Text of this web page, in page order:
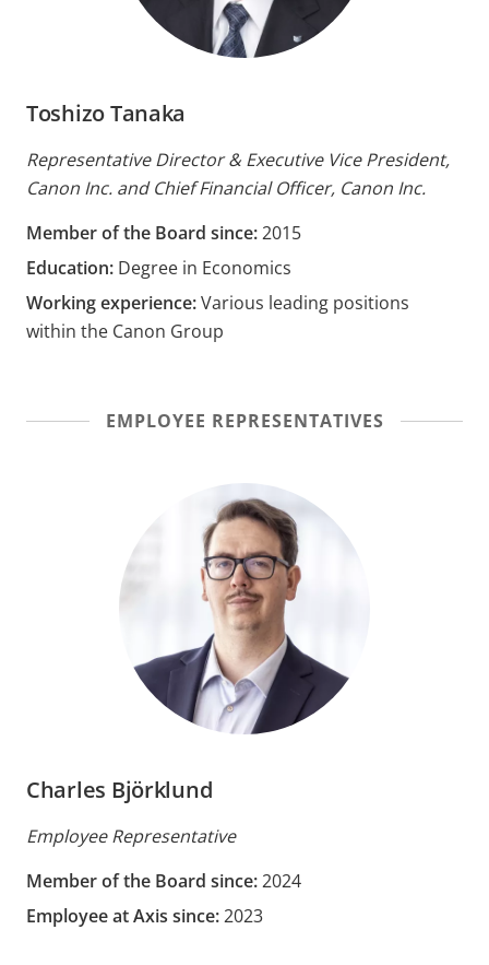
Toshizo Tanaka
Representative Director & Executive Vice President,
Canon Inc. and Chief Financial Officer, Canon Inc.
Member of the Board since:2015
Education: Degree in Economics
Working experience:Various leading positions
within the Canon Group
EMPLOYEE REPRESENTATIVES
Charles Björklund
Employee Representative
Member of the Board since:2024
Employee at Axis since:2023